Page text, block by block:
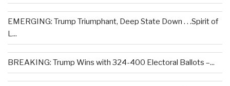
EMERGING: Trump Triumphant, Deep State Down . . .Spirit of
L...
BREAKING: Trump Wins with 324-400 Electoral Ballots –...